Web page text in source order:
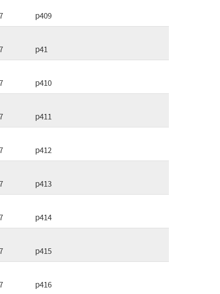
p409
p41
p410
p411
p412
p413
p414
p415
p416